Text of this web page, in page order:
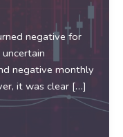
negative for
negative monthly
it was clear […]